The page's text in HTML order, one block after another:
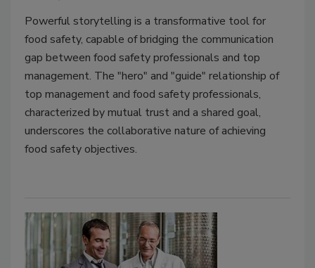
Powerful storytelling is a transformative tool for
food safety, capable of bridging the communication
gap between food safety professionals and top
management. The "hero" and "guide" relationship of
top management and food safety professionals,
characterized by mutual trust and a shared goal,
underscores the collaborative nature of achieving
food safety objectives.